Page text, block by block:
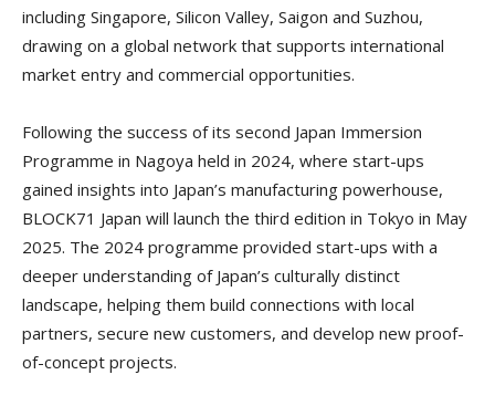
including Singapore, Silicon Valley, Saigon and Suzhou,
drawing on a global network that supports international
market entry and commercial opportunities.
Following the success of its second Japan Immersion
Programme in Nagoya held in 2024, where start-ups
gained insights into Japan’s manufacturing powerhouse,
BLOCK71 Japan will launch the third edition in Tokyo in May
2025. The 2024 programme provided start-ups with a
deeper understanding of Japan’s culturally distinct
landscape, helping them build connections with local
partners, secure new customers, and develop new proof-
of-concept projects.